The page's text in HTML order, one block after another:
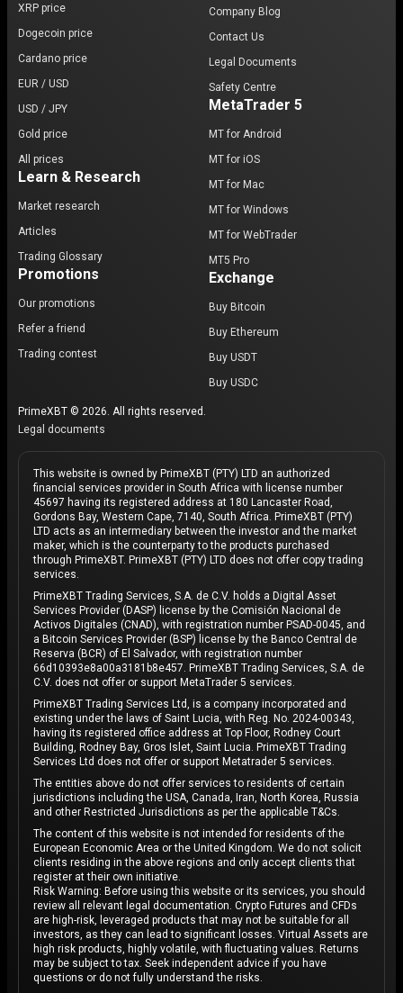
XRP price
Dogecoin price
Cardano price
EUR / USD
USD / JPY
Gold price
All prices
Learn & Research
Market research
Articles
Trading Glossary
Promotions
Our promotions
Refer a friend
Trading contest
Company Blog
Contact Us
Legal Documents
Safety Centre
MetaTrader 5
MT for Android
MT for iOS
MT for Mac
MT for Windows
MT for WebTrader
MT5 Pro
Exchange
Buy Bitcoin
Buy Ethereum
Buy USDT
Buy USDC
PrimeXBT © 2026. All rights reserved.
Legal documents
This website is owned by PrimeXBT (PTY) LTD an authorized
financial services provider in South Africa with license number
45697 having its registered address at 180 Lancaster Road,
Gordons Bay, Western Cape, 7140, South Africa. PrimeXBT (PTY)
LTD acts as an intermediary between the investor and the market
maker, which is the counterparty to the products purchased
through PrimeXBT. PrimeXBT (PTY) LTD does not offer copy trading
services.
PrimeXBT Trading Services, S.A. de C.V. holds a Digital Asset
Services Provider (DASP) license by the Comisión Nacional de
Activos Digitales (CNAD), with registration number PSAD-0045, and
a Bitcoin Services Provider (BSP) license by the Banco Central de
Reserva (BCR) of El Salvador, with registration number
66d10393e8a00a3181b8e457. PrimeXBT Trading Services, S.A. de
C.V. does not offer or support MetaTrader 5 services.
PrimeXBT Trading Services Ltd, is a company incorporated and
existing under the laws of Saint Lucia, with Reg. No. 2024-00343,
having its registered office address at Top Floor, Rodney Court
Building, Rodney Bay, Gros Islet, Saint Lucia. PrimeXBT Trading
Services Ltd does not offer or support Metatrader 5 services.
The entities above do not offer services to residents of certain
jurisdictions including the USA, Canada, Iran, North Korea, Russia
and other Restricted Jurisdictions as per the applicable T&Cs.
The content of this website is not intended for residents of the
European Economic Area or the United Kingdom. We do not solicit
clients residing in the above regions and only accept clients that
register at their own initiative.
Risk Warning: Before using this website or its services, you should
review all relevant legal documentation. Crypto Futures and CFDs
are high-risk, leveraged products that may not be suitable for all
investors, as they can lead to significant losses. Virtual Assets are
high risk products, highly volatile, with fluctuating values. Returns
may be subject to tax. Seek independent advice if you have
questions or do not fully understand the risks.